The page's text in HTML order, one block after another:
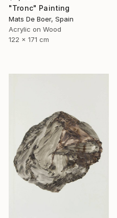
"Tronc" Painting
Mats De Boer, Spain
Acrylic on Wood
122 x 171 cm